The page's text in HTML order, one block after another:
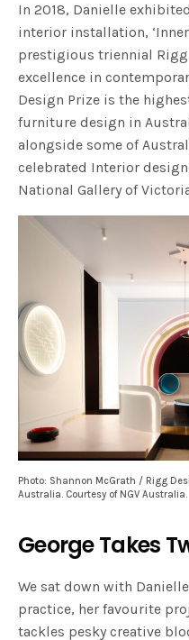
In 2018, Danielle
interior installation,
prestigious triennial Rigg
excellence in
Design Prize is the
furniture design in
alongside some of
celebrated Interior
National Gallery of
Photo: Shannon McGrath / Rigg
Australia. Courtesy of NGV Australia.
George Takes
We sat down with
practice, her favourite
tackles pesky creative